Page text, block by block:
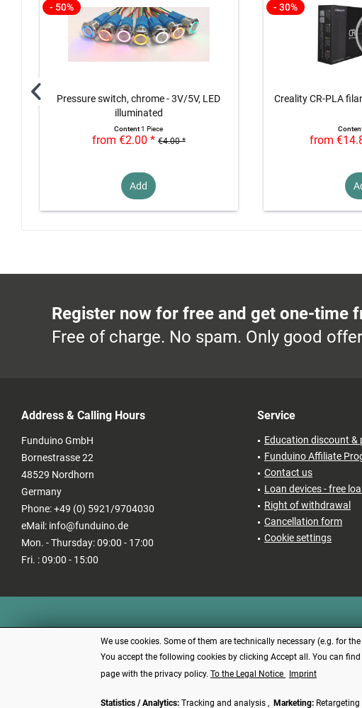
- 50%
Pressure switch, chrome - 3V/5V, LED
illuminated
Content1 Piece
from €2.00 * €4.00 *
Add
- 30%
Creality CR-PLA
from
Register now for free and get one-time
Free of charge. No spam. Only good
Address & Calling Hours
Funduino GmbH
Bornestrasse 22
48529 Nordhorn
Germany
Phone: +49 (0) 5921/9704030
eMail: info@funduino.de
Mon. - Thursday: 09:00 - 17:00
Fri. : 09:00 - 15:00
Service
Education discount &
Funduino Affiliate
Contact us
Loan devices - free
Right of withdrawal
Cancellation form
Cookie settings
We use cookies. Some of them are technically necessary (e.g. for
You accept the following cookies by clicking Accept all. You can
page with the privacy policy. To the Legal Notice Imprint
Statistics / Analytics: Tracking and analysis , Marketing: Retargeting